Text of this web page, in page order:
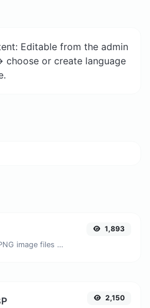
Editable from the admin
choose or create language
Easily convert PNG image files to JPG.
1,893
2,150